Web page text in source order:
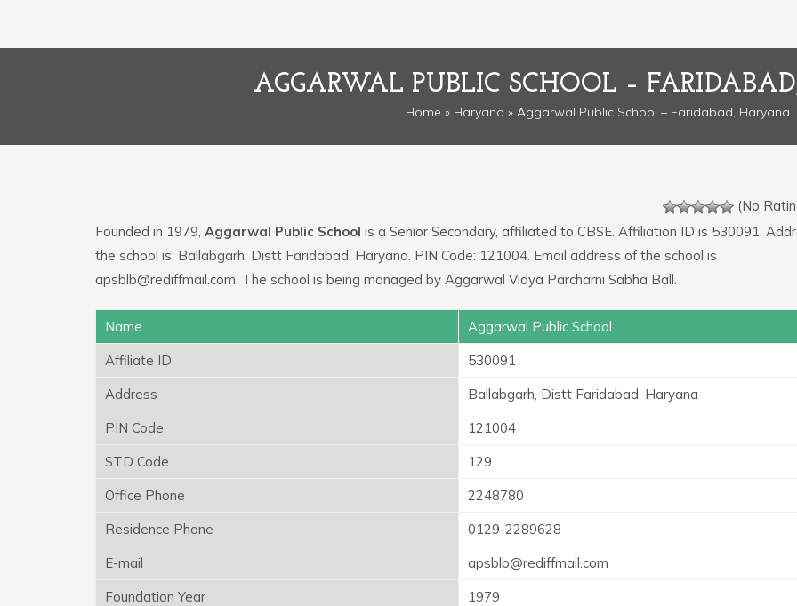
AGGARWAL PUBLIC SCHOOL –
Home » Haryana » Aggarwal Public School – Faridabad, Haryana
(No
Founded in 1979, Aggarwal Public School is a Senior Secondary, affiliated to CBSE. Affiliation ID is 530091.
the school is: Ballabgarh, Distt Faridabad, Haryana. PIN Code: 121004. Email address of the school is
apsblb@rediffmail.com. The school is being managed by Aggarwal Vidya Parcharni Sabha Ball.
Name
Aggarwal Public School
Affiliate ID
530091
Address
Ballabgarh, Distt Faridabad, Haryana
PIN Code
121004
STD Code
129
Office Phone
2248780
Residence Phone
0129-2289628
E-mail
apsblb@rediffmail.com
Foundation Year
1979